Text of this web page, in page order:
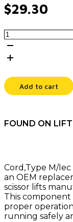
$29.30
CORD,TYPE
M/IEC
C13,12
IN
Add to cart
FOUND ON
Cord,Type M/Iec
an OEM
scissor lifts
This
proper
running safely